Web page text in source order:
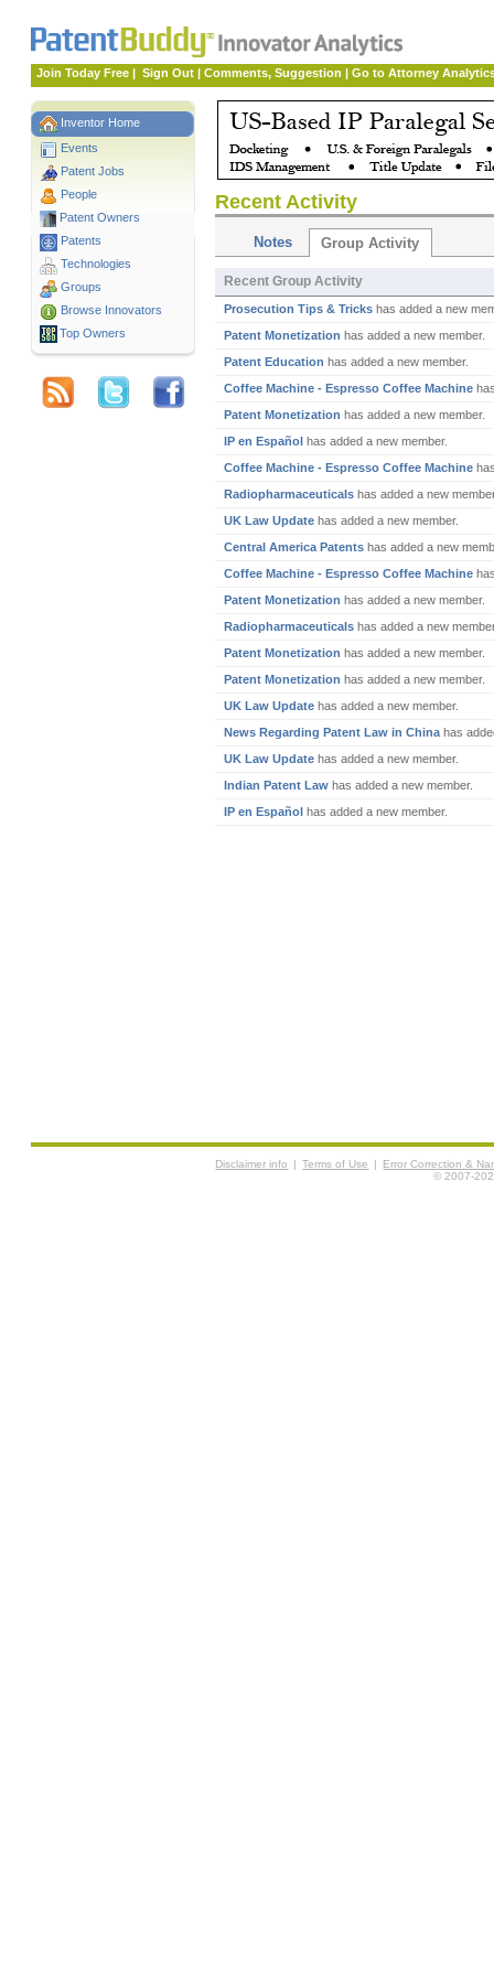
Join Today Free | Sign Out | Comments, Suggestion | Go to Attorney
Inventor Home
Events
Patent Jobs
People
Patent Owners
Patents
Technologies
Groups
Browse Innovators
Top Owners
Recent Activity
Notes Group Activity
Recent Group Activity
Prosecution Tips & Tricks has added a new
Patent Monetization has added a new member.
Patent Education has added a new member.
Coffee Machine - Espresso Coffee Machine
Patent Monetization has added a new member.
IP en Español has added a new member.
Coffee Machine - Espresso Coffee Machine
Radiopharmaceuticals has added a new
UK Law Update has added a new member.
Central America Patents has added a new
Coffee Machine - Espresso Coffee Machine
Patent Monetization has added a new member.
Radiopharmaceuticals has added a new
Patent Monetization has added a new member.
Patent Monetization has added a new member.
UK Law Update has added a new member.
News Regarding Patent Law in China has
UK Law Update has added a new member.
Indian Patent Law has added a new member.
IP en Español has added a new member.
Disclaimer info | Terms of Use |
Error Correction &
© 2007-